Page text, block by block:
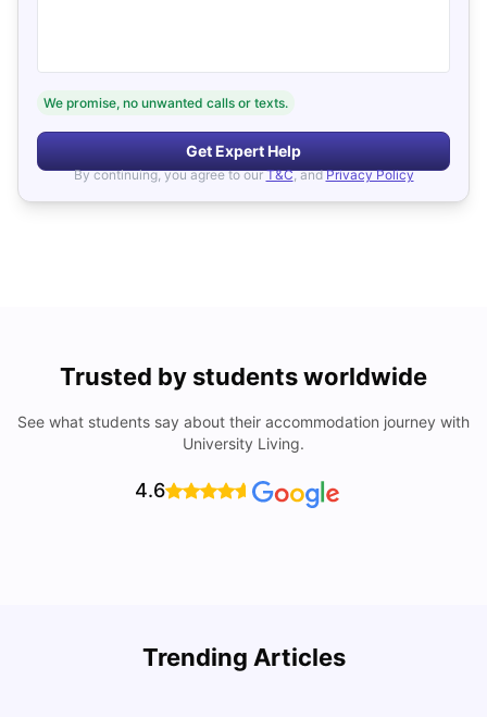
We promise, no unwanted calls or texts.
Get Expert Help
By continuing, you agree to our T&C, and Privacy Policy
Trusted by students worldwide
See what students say about their accommodation journey with
University Living.
4.6
Trending Articles